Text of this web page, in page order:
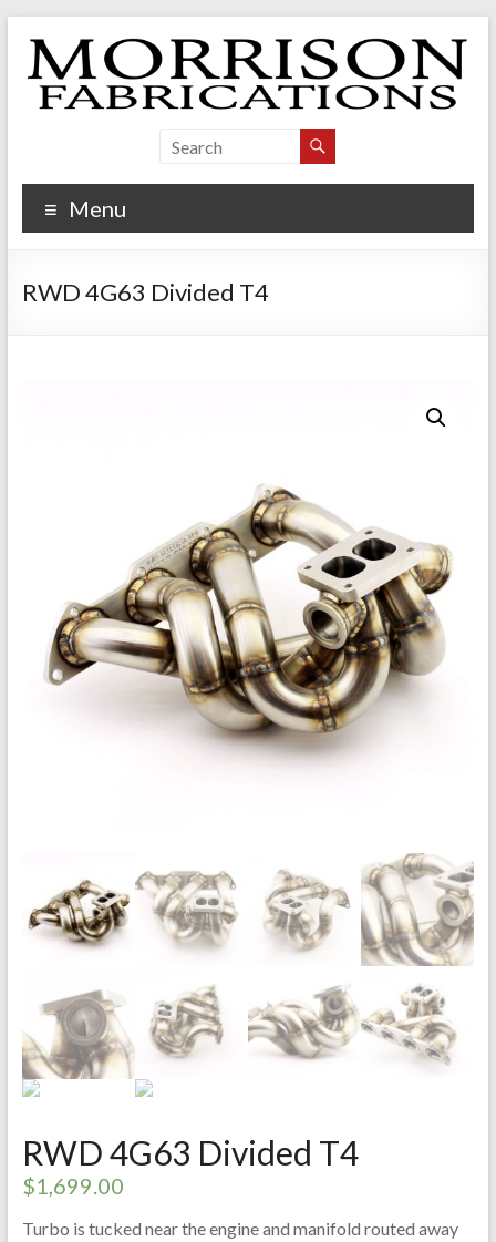
content
Morrison Fabrications
Menu
RWD 4G63 Divided T4
RWD 4G63 Divided T4
$1,699.00
Turbo is tucked near the engine and manifold routed away